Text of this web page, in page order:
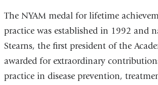
The NYAM medal for lifetime
practice was established in 1992 and
Stearns, the first president of the
awarded for extraordinary
practice in disease prevention,